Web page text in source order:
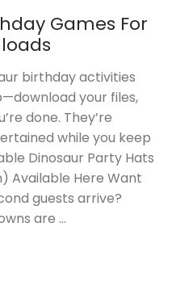
Games For
birthday activities
your files,
done. They’re
while you keep
Dinosaur Party Hats
Available Here Want
guests arrive?
are …